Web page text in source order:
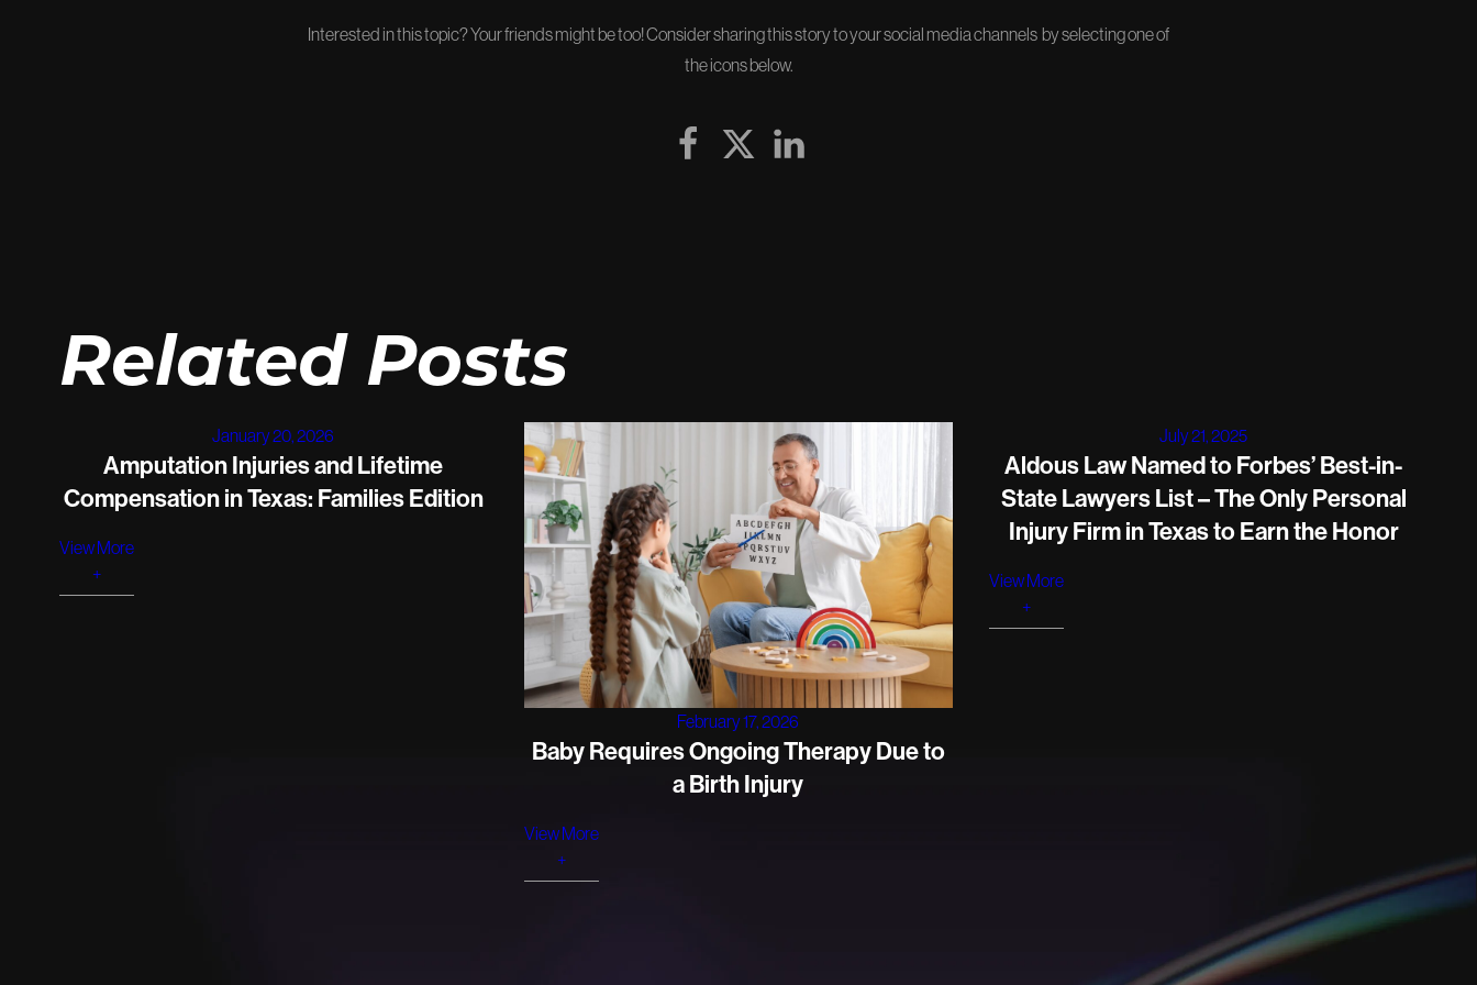
Interested in this topic? Your friends might be too! Consider sharing this story to your social media channels by selecting one of
the icons below.
Related Posts
January 20, 2026
Amputation Injuries and Lifetime
Compensation in Texas: Families Edition
View More
+
February 17, 2026
Baby Requires Ongoing Therapy Due to
a Birth Injury
View More
+
July 21, 2025
Aldous Law Named to Forbes’ Best-in-
State Lawyers List – The Only Personal
Injury Firm in Texas to Earn the Honor
View More
+